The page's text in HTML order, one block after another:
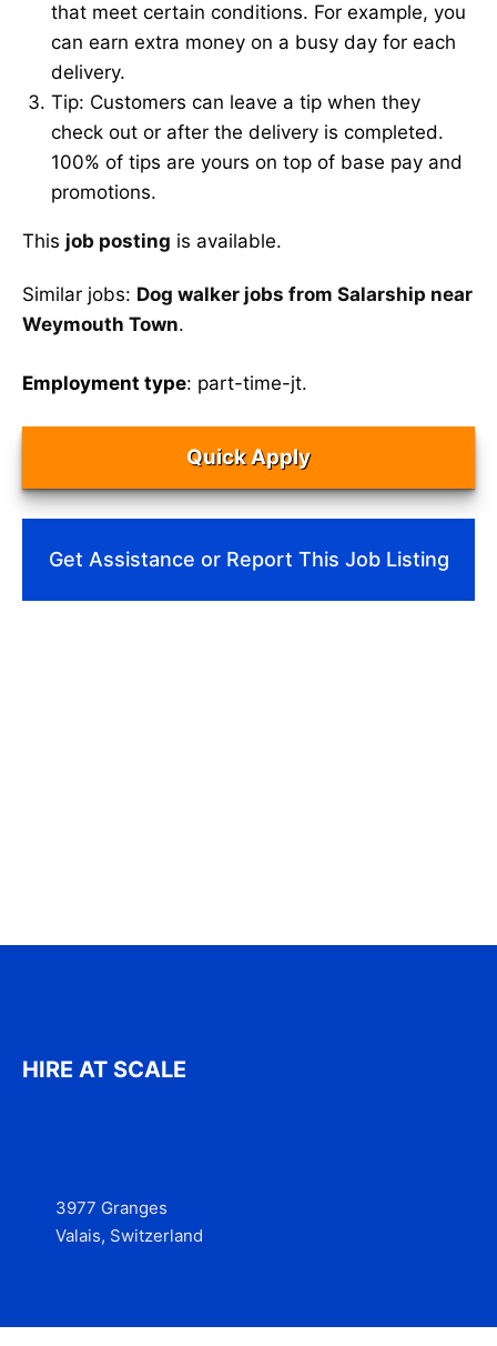
that meet certain conditions. For example, you
can earn extra money on a busy day for each
delivery.
Tip: Customers can leave a tip when they
check out or after the delivery is completed.
100% of tips are yours on top of base pay and
promotions.
This job posting is available.
Similar jobs: Dog walker jobs from Salarship near
Weymouth Town.
Employment type: part-time-jt.
Quick Apply
Get Assistance or Report This Job Listing
HIRE AT SCALE
3977 Granges
Valais, Switzerland